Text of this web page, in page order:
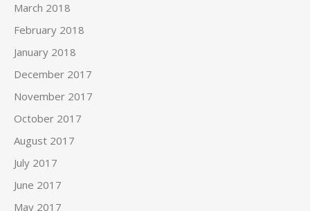
March 2018
February 2018
January 2018
December 2017
November 2017
October 2017
August 2017
July 2017
June 2017
May 2017